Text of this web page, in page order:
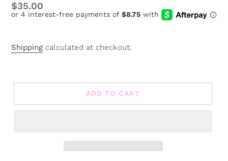
Regular
price
$35.00
Shipping calculated at checkout.
ADD TO CART